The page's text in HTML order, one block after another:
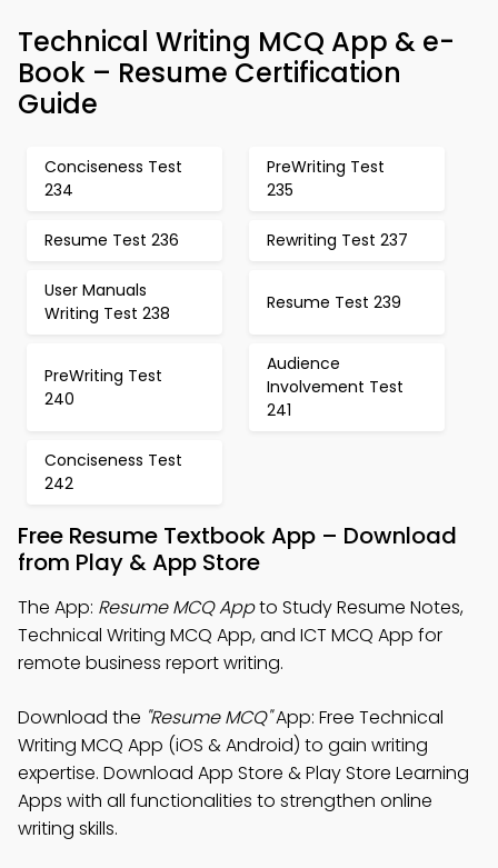
Technical Writing MCQ App & e-
Book – Resume Certification
Guide
Conciseness Test
234
PreWriting Test
235
Resume Test 236 Rewriting Test 237
User Manuals
Writing Test 238
Resume Test 239
PreWriting Test
240
Audience
Involvement Test
241
Conciseness Test
242
Free Resume Textbook App – Download
from Play & App Store
The App: Resume MCQ Appto Study Resume Notes,
Technical Writing MCQ App, and ICT MCQ App for
remote business report writing.
Download the "Resume MCQ"App: Free Technical
Writing MCQ App (iOS & Android) to gain writing
expertise. Download App Store & Play Store Learning
Apps with all functionalities to strengthen online
writing skills.